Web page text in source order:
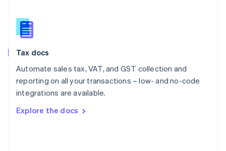
Tax docs
Automate sales tax, VAT, and GST collection and
reporting on all your transactions – low- and no-code
integrations are available.
Explore the docs
Slovakia
English
English
Spain
Sweden
SvenskaEnglish
DeutschFrançais Italiano